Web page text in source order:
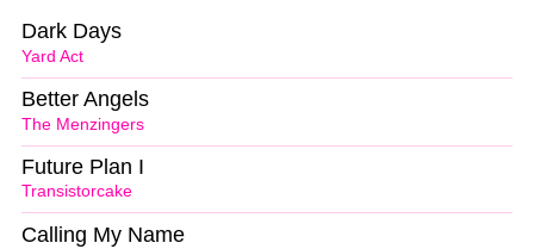
Yard Act
Dark Days
The Menzingers
Better Angels
Transistorcake
Future Plan I
Calling My Name